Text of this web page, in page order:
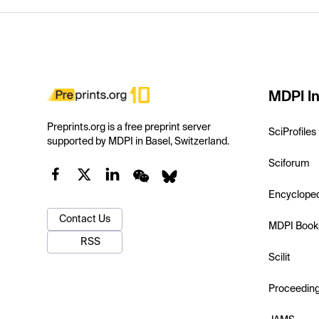
Preprints.org is a free preprint server
supported by MDPI in Basel, Switzerland.
Contact Us
RSS
MDPI
SciProfiles
Sciforum
MDPI
Scilit